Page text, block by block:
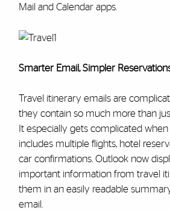
Mail and Calendar apps.
Smarter Email, Simpler
Travel itinerary emails are
they contain so much more than
It especially gets complicated
includes multiple flights, hotel
car confirmations. Outlook now
important information from travel
them in an easily readable
email.